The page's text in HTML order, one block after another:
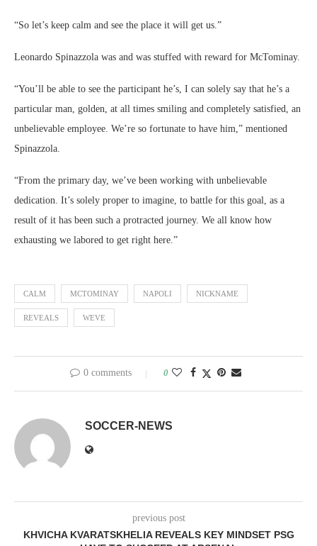
“So let’s keep calm and see the place it will get us.”
Leonardo Spinazzola was and was stuffed with reward for McTominay.
“You’ll be able to see the participant he’s, I can solely say that he’s a
particular man, golden, at all times smiling and completely satisfied, an
unbelievable employee. We’re so fortunate to have him,” mentioned
Spinazzola.
“From the primary day, we’ve been working with unbelievable
dedication. It’s solely proper to imagine, to battle for this goal, as a
result of it has been such a protracted journey. We all know how
exhausting we labored to get right here.”
CALM MCTOMINAY NAPOLI NICKNAME
REVEALS WEVE
0 comments 0
SOCCER-NEWS
previous post
KHVICHA KVARATSKHELIA REVEALS KEY MINDSET PSG